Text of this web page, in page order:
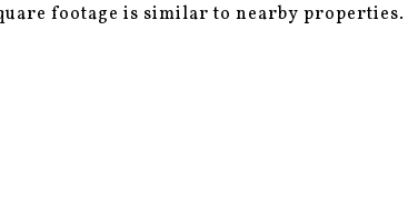
footage is similar to nearby properties.